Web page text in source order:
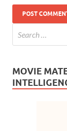
MOVIE